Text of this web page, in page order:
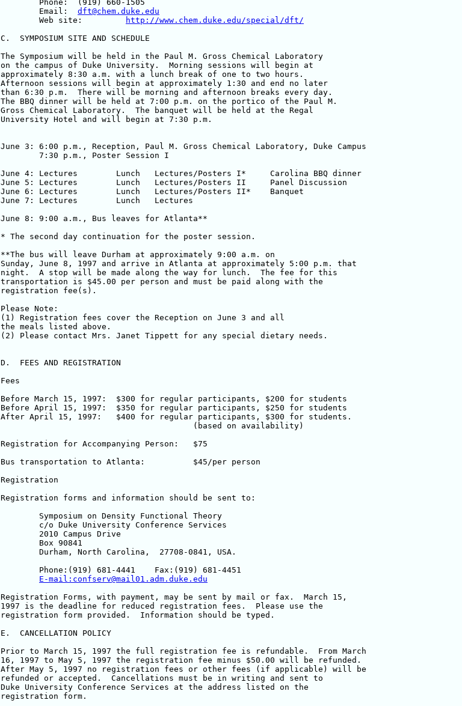
dft@chem.duke.edu
http://www.chem.duke.edu/special/dft/
C.  SYMPOSIUM SITE AND SCHEDULE
The Symposium will be held in the Paul M. Gross Chemical Laboratory
on the campus of Duke University.  Morning sessions will begin at
approximately 8:30 a.m. with a lunch break of one to two hours.
Afternoon sessions will begin at approximately 1:30 and end no later
than 6:30 p.m.  There will be morning and afternoon breaks every day.
The BBQ dinner will be held at 7:00 p.m. on the portico of the Paul M.
Gross Chemical Laboratory.  The banquet will be held at the Regal
University Hotel and will begin at 7:30 p.m.
June 3:	6:00 p.m., Reception, Paul M. Gross Chemical Laboratory, Duke Campus
June 4:	Lectures	Lunch	Lectures/Posters I*	Carolina BBQ dinner
June 5:	Lectures	Lunch	Lectures/Posters II  	Panel Discussion
June 6:	Lectures	Lunch	Lectures/Posters II*	Banquet
June 7:	Lectures	Lunch	Lectures
June 8: 9:00 a.m., Bus leaves for Atlanta**
* The second day continuation for the poster session.
**The bus will leave Durham at approximately 9:00 a.m. on
Sunday, June 8, 1997 and arrive in Atlanta at approximately 5:00 p.m. that
night.  A stop will be made along the way for lunch.  The fee for this
transportation is $45.00 per person and must be paid along with the
registration fee(s).
Please Note:
(1) Registration fees cover the Reception on June 3 and all
the meals listed above.
(2) Please contact Mrs. Janet Tippett for any special dietary needs.
D.  FEES AND REGISTRATION
Fees
Before March 15, 1997:	$300 for regular participants, $200 for students
Before April 15, 1997:	$350 for regular participants, $250 for students
After April 15, 1997:  	$400 for regular participants, $300 for students.
Registration for Accompanying Person:	$75
Bus transportation to Atlanta:		$45/per person
Registration
Registration forms and information should be sent to:
E-mail:confserv@mail01.adm.duke.edu
Registration Forms, with payment, may be sent by mail or fax.  March 15,
1997 is the deadline for reduced registration fees.  Please use the
registration form provided.  Information should be typed.
E.  CANCELLATION POLICY
Prior to March 15, 1997 the full registration fee is refundable.  From March
16, 1997 to May 5, 1997 the registration fee minus $50.00 will be refunded.
After May 5, 1997 no registration fees or other fees (if applicable) will be
refunded or accepted.  Cancellations must be in writing and sent to
Duke University Conference Services at the address listed on the
registration form.